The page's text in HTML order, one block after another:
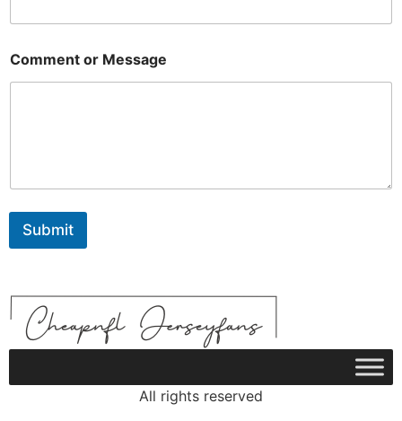
o
Comment or Message
Submit
All rights reserved